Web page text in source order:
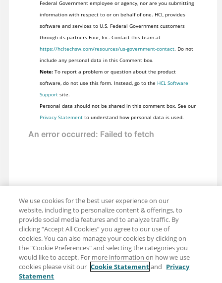
Federal Government employee or agency, nor are you submitting
information with respect to or on behalf of one. HCL provides
software and services to U.S. Federal Government customers
through its partners Four, Inc. Contact this team at
https://hcltechsw.com/resources/us-government-contact. Do not
include any personal data in this Comment box.
Note:To report a problem or question about the product
software, do not use this form. Instead, go to the HCL Software
Supportsite.
Personal data should not be shared in this comment box. See our
Privacy Statementto understand how personal data is used.
Share: Email
We use cookies for the best user experience on our
website, including to personalize content & offerings, to
provide social media features and to analyze traffic. By
clicking “Accept All Cookies” you agree to our use of
cookies. You can also manage your cookies by clicking on
the "Cookie Preferences" and selecting the categories you
would like to accept. For more information on how we use
cookies please visit our Cookie Statementand Privacy
Statement